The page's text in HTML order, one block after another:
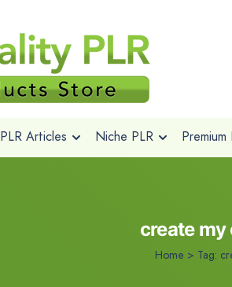
PLR Articles Niche PLR Premium
create
Home > Tag: